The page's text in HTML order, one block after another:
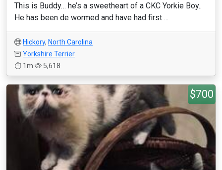
This is Buddy… he’s a sweetheart of a CKC Yorkie Boy..
He has been de wormed and have had first ...
Hickory, North Carolina
Yorkshire Terrier
1m
5,618
$700